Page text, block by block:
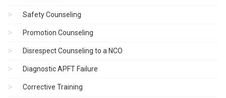
Safety Counseling
Promotion Counseling
Disrespect Counseling to a NCO
Diagnostic APFT Failure
Corrective Training